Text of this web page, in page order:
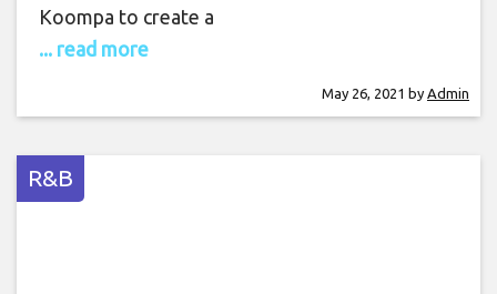
Koompa to create a
... read more
May 26, 2021 by Admin
R&B